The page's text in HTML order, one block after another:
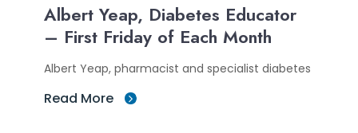
Albert Yeap, Diabetes Educator
– First Friday of Each Month
Albert Yeap, pharmacist and specialist diabetes
Read More